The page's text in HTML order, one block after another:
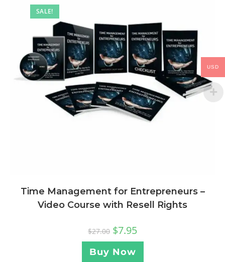
SALE!
Time Management for Entrepreneurs –
Video Course with Resell Rights
$27.00 $7.95
Buy Now
USD